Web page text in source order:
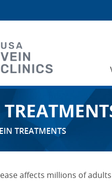
TREATMENTS
affects millions of